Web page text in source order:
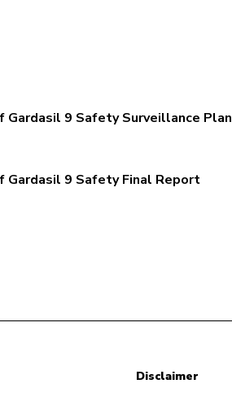
Gardasil 9 Safety Surveillance Plan
Gardasil 9 Safety Final Report
Disclaimer